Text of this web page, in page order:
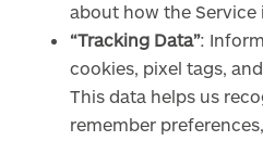
about how the Service
“Tracking Data”:
cookies, pixel tags,
This data helps us
remember